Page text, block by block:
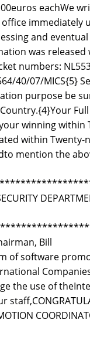
eachWe
immediately
and
was
numbers:
40/07/MICS{5}
purpose be
winning within
within Twenty-
mention the
Bill
of software
the use of